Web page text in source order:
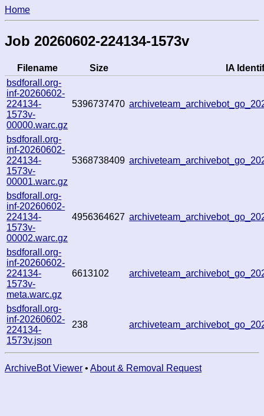
Home
Job 20260602-224134-1573v
Filename Size
IA
bsdforall.org-
inf-20260602-
224134-
1573v-
00000.warc.gz
5396737470
bsdforall.org-
inf-20260602-
224134-
1573v-
00001.warc.gz
5368738409
bsdforall.org-
inf-20260602-
224134-
1573v-
00002.warc.gz
4956364627
bsdforall.org-
inf-20260602-
224134-
1573v-
meta.warc.gz
6613102
bsdforall.org-
inf-20260602-
224134-
1573v.json
238
ArchiveBot Viewer • About & Removal Request